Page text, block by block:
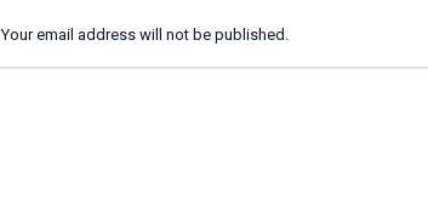
Your email address will not be published.